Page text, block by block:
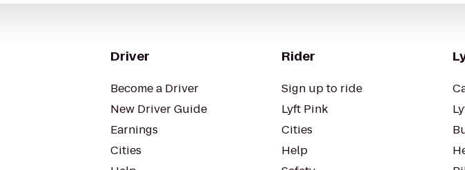
Driver
Become a Driver
New Driver Guide
Earnings
Cities
Rider
Sign up to ride
Lyft Pink
Cities
Help